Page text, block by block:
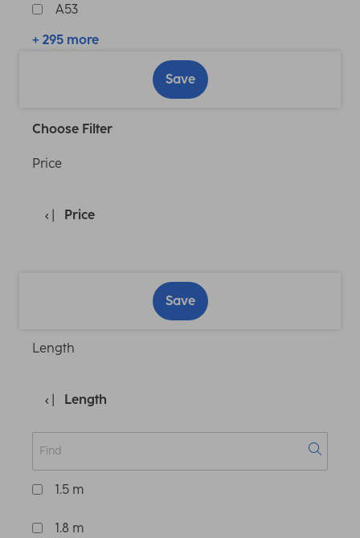
A53
+ 295 more
Save
Choose Filter
Price
Price
Save
Length
Length
1.5 m
1.8 m